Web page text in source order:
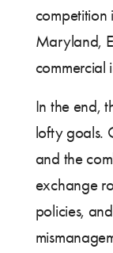
competition
Maryland,
commercial
In the end,
lofty goals.
and the
exchange
policies,